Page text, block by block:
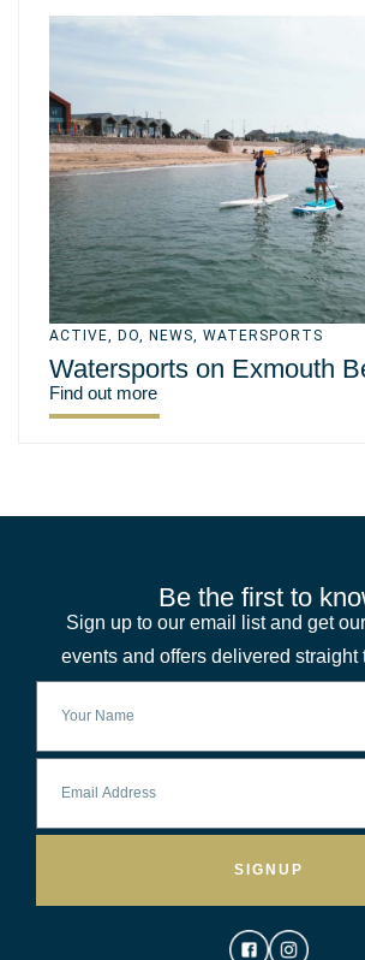
ACTIVE, DO, NEWS, WATERSPORTS
Watersports on Exmouth
Find out more
Be the first to
Sign up to our email list and get
events and offers delivered straight
SIGNUP